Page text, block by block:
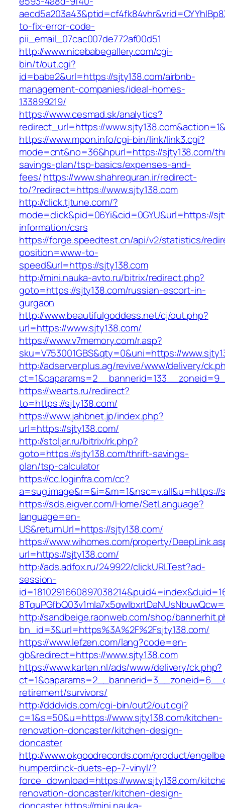
to-fix-error-code-
pii_email_07cac007de772af00d51
http://www.nicebabegallery.com/cgi-
bin/t/out.cgi?
id=babe2&url=https://sjty138.com/airbnb-
management-companies/ideal-homes-
133899219/
https://www.cesmad.sk/analytics?
redirect_url=https://
https://www.mpon.info/cgi-bin/link/link3.cgi?
mode=cnt&no=36&hpurl=https://sjty138.com/
savings-plan/tsp-basics/expenses-and-
fees/https://www.shahrequran.ir/redirect-
to/?redirect=https://www.sjty138.com
http://click.tjtune.com/?
mode=click&pid=06Yi&cid=0GYU&url=https://
information/csrs
https://forge.speedtest.cn/api/v2/statistics/
position=www-to-
speed&url=https://sjty138.com
http://mini.nauka-avto.ru/bitrix/redirect.php?
goto=https://sjty138.com/russian-escort-in-
gurgaon
http://www.beautifulgoddess.net/cj/out.php?
url=https://www.sjty138.com/
https://www.v7memory.com/r.asp?
sku=V753001GBS&qty=0&uni=https://
http://adserver.plus.ag/revive/www/delivery/
https://wearts.ru/redirect?
to=https://sjty138.com/
https://www.jahbnet.jp/index.php?
url=https://sjty138.com/
http://stoljar.ru/bitrix/rk.php?
goto=https://sjty138.com/thrift-savings-
plan/tsp-calculator
https://cc.loginfra.com/cc?
a=sug.image&r=&i=&m=1&nsc=v.all&u=https://
https://sds.eigver.com/Home/SetLanguage?
language=en-
US&returnUrl=https://sjty138.com/
https://www.wihomes.com/property/
url=https://sjty138.com/
http://ads.adfox.ru/249922/clickURLTest?ad-
session-
http://sandbeige.raonweb.com/shop/
bn_id=3&url=https%3A%2F%2Fsjty138.com/
https://www.lefzen.com/lang?code=en-
gb&redirect=https://www.sjty138.com
https://www.karten.nl/ads/www/delivery/ck.php?
retirement/survivors/
http://dddvids.com/cgi-bin/out2/out.cgi?
c=1&s=50&u=https://www.sjty138.com/kitchen-
renovation-doncaster/kitchen-design-
doncaster
http://www.okgoodrecords.com/product/
humperdinck-duets-ep-7-vinyl/?
force_download=https://www.sjty138.com/
renovation-doncaster/kitchen-design-